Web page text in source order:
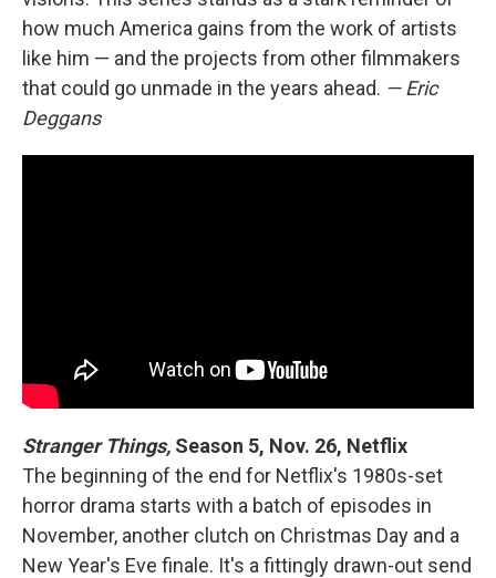
how much America gains from the work of artists
like him — and the projects from other filmmakers
that could go unmade in the years ahead. — Eric
Deggans
Stranger Things, Season 5, Nov. 26, Netflix
The beginning of the end for Netflix's 1980s-set
horror drama starts with a batch of episodes in
November, another clutch on Christmas Day and a
New Year's Eve finale. It's a fittingly drawn-out send